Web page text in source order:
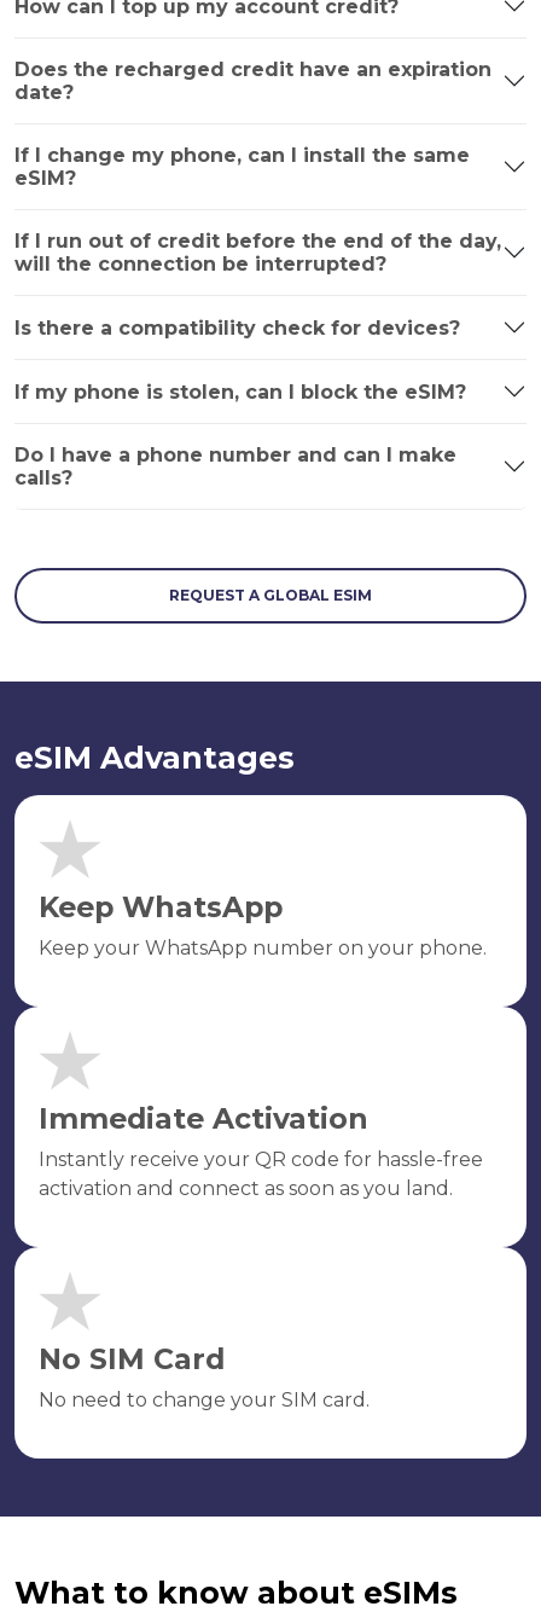
How can I top up my account credit?
Does the recharged credit have an expiration
date?
If I change my phone, can I install the same
eSIM?
If I run out of credit before the end of the day,
will the connection be interrupted?
Is there a compatibility check for devices?
If my phone is stolen, can I block the eSIM?
Do I have a phone number and can I make
calls?
REQUEST A GLOBAL ESIM
eSIM Advantages
Keep WhatsApp
Keep your WhatsApp number on your phone.
Immediate Activation
Instantly receive your QR code for hassle-free
activation and connect as soon as you land.
No SIM Card
No need to change your SIM card.
What to know about eSIMs